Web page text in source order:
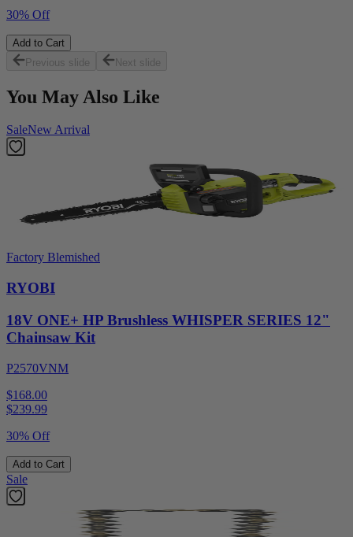
30% Off
Add to Cart
Previous slide
Next slide
You May Also Like
SaleNew Arrival
Factory Blemished
RYOBI
18V ONE+ HP Brushless WHISPER SERIES 12"
Chainsaw Kit
P2570VNM
$168.00
$239.99
30% Off
Add to Cart
Sale